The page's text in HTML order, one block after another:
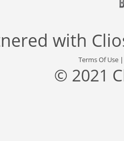
with
Terms Of Use
© 2021